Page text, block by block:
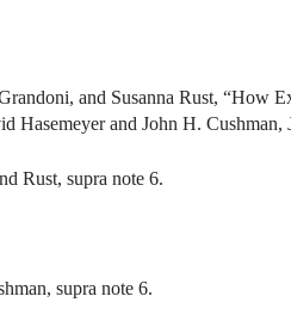
and Susanna Rust, “How
Hasemeyer and John H.
Rust, supra note 6.
supra note 6.